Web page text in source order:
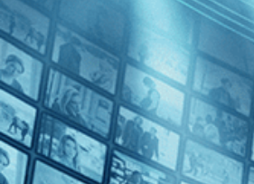
Drama (1)
History (1)
Western (1)
Decades
1990s (1)